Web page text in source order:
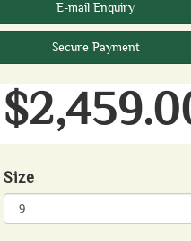
E-mail Enquiry
Secure Payment
Size